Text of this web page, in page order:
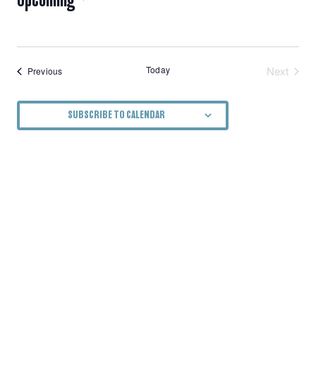
NAVIGATION
PreviousEvents Today
Next
SUBSCRIBE TO CALENDAR